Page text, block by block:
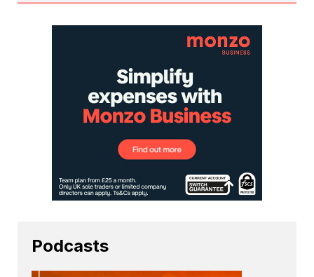
Podcasts